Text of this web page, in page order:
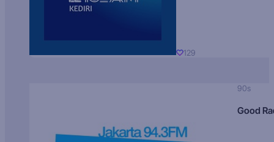
129
90s
Good